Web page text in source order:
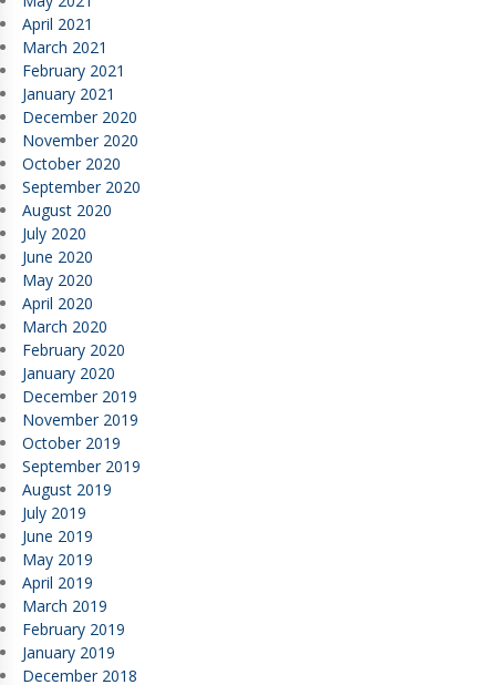
April 2021
March 2021
February 2021
January 2021
December 2020
November 2020
October 2020
September 2020
August 2020
July 2020
June 2020
May 2020
April 2020
March 2020
February 2020
January 2020
December 2019
November 2019
October 2019
September 2019
August 2019
July 2019
June 2019
May 2019
April 2019
March 2019
February 2019
January 2019
December 2018